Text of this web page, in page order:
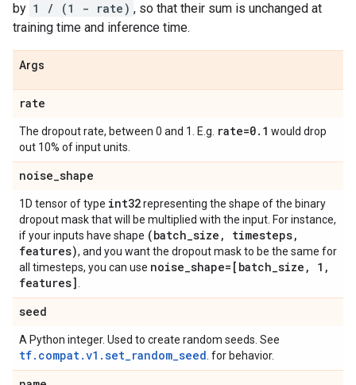
by 1 / (1 - rate) , so that their sum is unchanged at
training time and inference time.
Args
rate
The dropout rate, between 0 and 1. E.g. rate=0. 1 would drop
out 10% of input units.
noise_shape
1D tensor of type int32representing the shape of the binary
dropout mask that will be multiplied with the input. For instance,
if your inputs have shape (batch_size , timesteps,
features), and you want the dropout mask to be the same for
all timesteps, you can use noise_shape=[batch_size , 1 ,
features]
seed
A Python integer. Used to create random seeds. See
tf.compat.v1.set_random_seed . for behavior.